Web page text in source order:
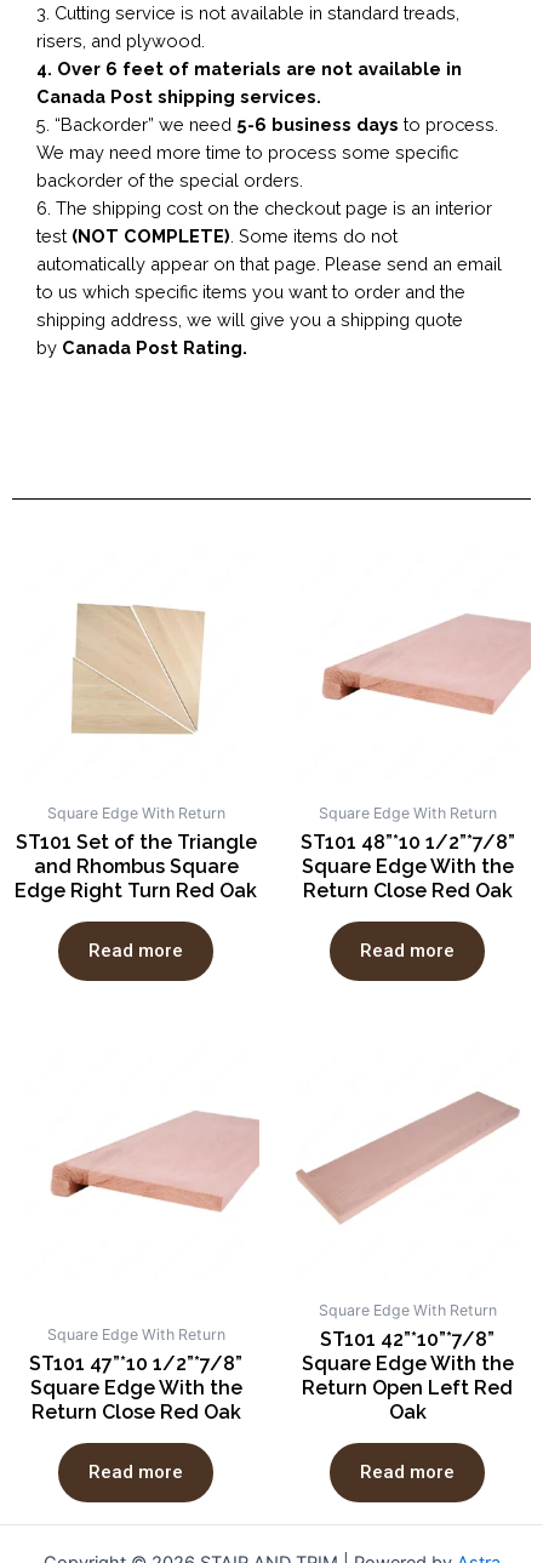
3. Cutting service is not available in standard treads,
risers, and plywood.
4. Over 6 feet of materials are not available in
Canada Post shipping services.
5. “Backorder” we need 5-6 business days to process.
We may need more time to process some specific
backorder of the special orders.
6. The shipping cost on the checkout page is an interior
test (NOT COMPLETE) . Some items do not
automatically appear on that page. Please send an email
to us which specific items you want to order and the
shipping address, we will give you a shipping quote
by Canada Post Rating.
Square Edge With Return
ST101 Set of the Triangle
and Rhombus Square
Edge Right Turn Red Oak
Read more
Square Edge With Return
ST101 48”*10 1/2”*7/8”
Square Edge With the
Return Close Red Oak
Read more
Square Edge With Return
ST101 47”*10 1/2”*7/8”
Square Edge With the
Return Close Red Oak
Read more
Square Edge With Return
ST101 42”*10”*7/8”
Square Edge With the
Return Open Left Red
Oak
Read more